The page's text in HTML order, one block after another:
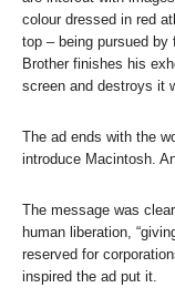
colour dressed in red
top – being pursued
Brother finishes his
screen and destroys it
The ad ends with the
introduce Macintosh.
The message was
human liberation,
reserved for
inspired the ad put it.